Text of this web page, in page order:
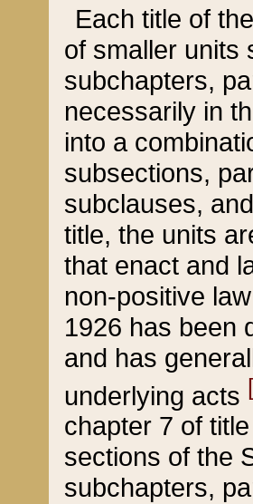
Each title of
of smaller units
subchapters,
necessarily in
into a
subsections,
subclauses,
title, the units
that enact and
non-positive
1926 has been
and has
underlying acts
chapter 7 of
sections of the
subchapters,